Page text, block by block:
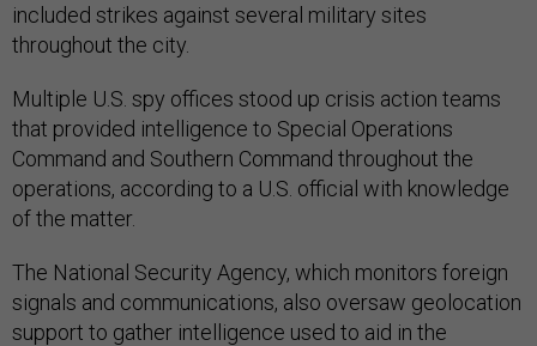
included strikes against several military sites
throughout the city.
Multiple U.S. spy offices stood up crisis action teams
that provided intelligence to Special Operations
Command and Southern Command throughout the
operations, according to a U.S. official with knowledge
of the matter.
The National Security Agency, which monitors foreign
signals and communications, also oversaw geolocation
support to gather intelligence used to aid in the